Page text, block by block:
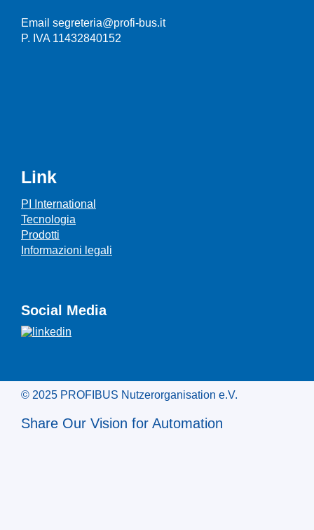
Email segreteria@profi-bus.it
P. IVA 11432840152
Link
PI International
Tecnologia
Prodotti
Informazioni legali
Social Media
© 2025 PROFIBUS Nutzerorganisation e.V.
Share Our Vision for Automation